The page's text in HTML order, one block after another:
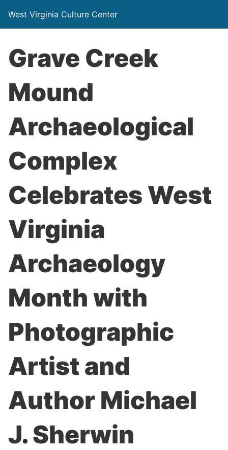
West Virginia Culture Center
Grave Creek
Mound
Archaeological
Complex
Celebrates West
Virginia
Archaeology
Month with
Photographic
Artist and
Author Michael
J. Sherwin